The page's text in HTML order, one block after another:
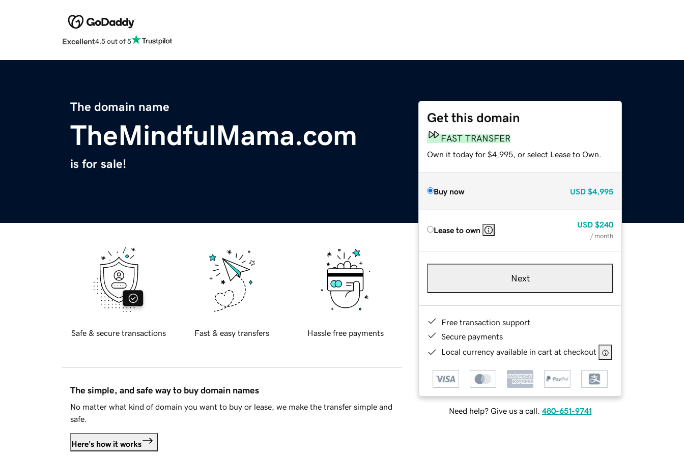
Excellent4.5 out of 5
The domain name
TheMindfulMama.com
is for sale!
Get this domain
FAST TRANSFER
Own it today for $4,995, or select Lease to Own.
Buy now USD $4,995
Lease to own
USD $240
/ month
Next
Free transaction support
Secure payments
Local currency available in cart at checkout
Need help? Give us a call. 480-651-9741
Safe & secure transactions Fast & easy transfers Hassle free payments
The simple, and safe way to buy domain names
No matter what kind of domain you want to buy or lease, we make the transfer simple and
safe.
Here's how it works